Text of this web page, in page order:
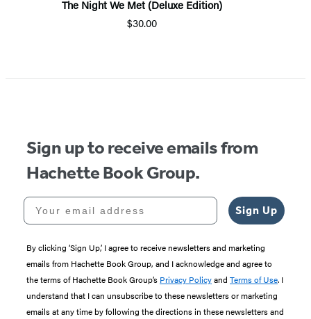
The Night We Met (Deluxe Edition)
$30.00
Sign up to receive emails from
Hachette Book Group.
Your email address
Sign Up
By clicking ‘Sign Up,’ I agree to receive newsletters and marketing
emails from Hachette Book Group, and I acknowledge and agree to
the terms of Hachette Book Group’s Privacy Policyand Terms of Use. I
understand that I can unsubscribe to these newsletters or marketing
emails at any time by following the directions in these newsletters and